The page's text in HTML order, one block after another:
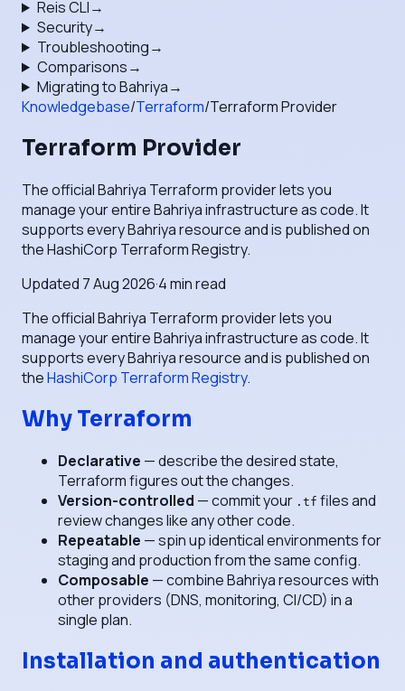
Reis CLI→
Security→
Troubleshooting→
Comparisons→
Migrating to Bahriya→
Knowledgebase/Terraform/Terraform Provider
Terraform Provider
The official Bahriya Terraform provider lets you
manage your entire Bahriya infrastructure as code. It
supports every Bahriya resource and is published on
the HashiCorp Terraform Registry.
Updated 7 Aug 2026·4min read
The official Bahriya Terraform provider lets you
manage your entire Bahriya infrastructure as code. It
supports every Bahriya resource and is published on
theHashiCorp Terraform Registry.
Why Terraform
Declarative — describe the desired state,
Terraform figures out the changes.
Version-controlled — commit your .tf files and
review changes like any other code.
Repeatable — spin up identical environments for
staging and production from the same config.
Composable — combine Bahriya resources with
other providers (DNS, monitoring, CI/CD) in a
single plan.
Installation and authentication